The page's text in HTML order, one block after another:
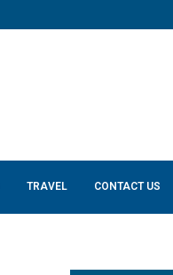
TRAVEL CONTACT US